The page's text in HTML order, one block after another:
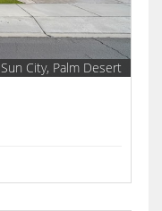
Sun City, Palm Desert